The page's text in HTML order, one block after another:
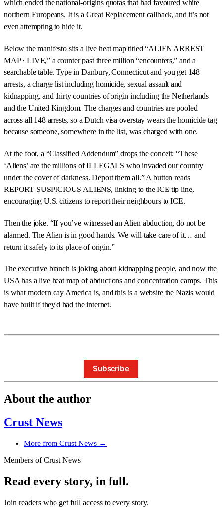
which ended the national-origins quotas that had favoured white
northern Europeans. It is a Great Replacement callback, and it’s not
even attempting to hide it.
Below the manifesto sits a live heat map titled “ALIEN ARREST
MAP · LIVE,” a counter past three million “encounters,” and a
searchable table. Type in Danbury, Connecticut and you get 148
arrests, a charge list including homicide, sexual assault and
kidnapping, and thirty countries of origin including the Netherlands
and the United Kingdom. The charges and countries are pooled
across all 148 arrests, so a Dutch visa overstay wears the homicide tag
because someone, somewhere in the list, was charged with one.
At the foot, a “Classified Addendum” drops the conceit: “These
‘Aliens’ are the millions of ILLEGALS who invaded our country
under the cover of darkness. Deport them all.” A button reads
REPORT SUSPICIOUS ALIENS, linking to the ICE tip line,
encouraging U.S. citizens to report their neighbours to ICE.
Then the joke. “If you’ve witnessed an Alien abduction, do not be
alarmed. The Alien is in good hands. We will take care of it… and
return it safely to its place of origin.”
The executive branch is joking about kidnapping people, and now the
USA has a live heat map of abductions and concentration camps. This
is what modern day America is, and this is a website the Nazis would
have built if they'd had the internet.
Subscribe
About the author
Crust News
More from Crust News →
Members of Crust News
Read every story, in full.
Join readers who get full access to every story.